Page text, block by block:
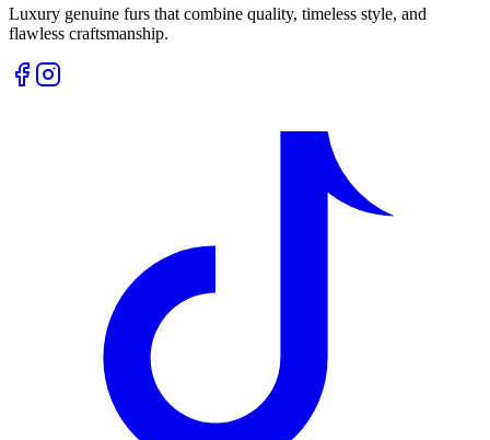
Luxury genuine furs that combine quality, timeless style, and
flawless craftsmanship.